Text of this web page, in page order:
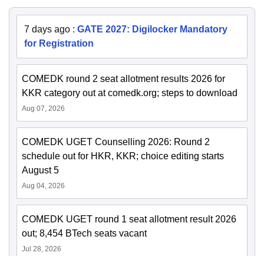
7 days ago : GATE 2027: Digilocker Mandatory
for Registration
COMEDK round 2 seat allotment results 2026 for
KKR category out at comedk.org; steps to download
Aug 07, 2026
COMEDK UGET Counselling 2026: Round 2
schedule out for HKR, KKR; choice editing starts
August 5
Aug 04, 2026
COMEDK UGET round 1 seat allotment result 2026
out; 8,454 BTech seats vacant
Jul 28, 2026